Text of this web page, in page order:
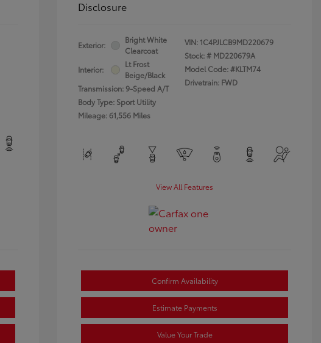
Disclosure
Exterior:
Bright White
Clearcoat
Interior:
Lt Frost
Beige/Black
Transmission: 9-Speed A/T
Body Type: Sport Utility
Mileage: 61,556 Miles
VIN: 1C4PJLCB9MD220679
Stock: # MD220679A
Model Code: #KLTM74
Drivetrain: FWD
View All Features
Confirm Availability
Estimate Payments
Value Your Trade